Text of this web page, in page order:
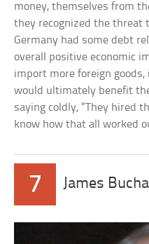
money, themselves from
they recognized the threat
Germany had some debt
overall positive economic
import more foreign
would ultimately benefit
saying coldly, “They hired
know how that all worked
7 James